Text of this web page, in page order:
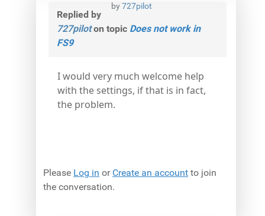
by727pilot
Replied by
727piloton topic Does not work in
FS9
I would very much welcome help
with the settings, if that is in fact,
the problem.
Please Log in or Create an account to join
the conversation.